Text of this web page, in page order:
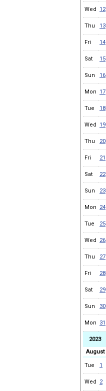
Wed
12
Thu
13
Fri
14
Sat
15
Sun
16
Mon
17
Tue
18
Wed
19
Thu
20
Fri
21
Sat
22
Sun
23
Mon
24
Tue
25
Wed
26
Thu
27
Fri
28
Sat
29
Sun
30
Mon
31
2023
August
Tue 1
Wed
2